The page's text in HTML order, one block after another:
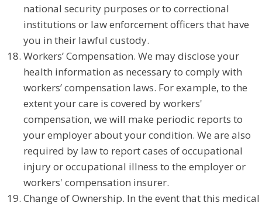
national security purposes or to correctional
institutions or law enforcement officers that have
you in their lawful custody.
Workers’ Compensation. We may disclose your
health information as necessary to comply with
workers’ compensation laws. For example, to the
extent your care is covered by workers'
compensation, we will make periodic reports to
your employer about your condition. We are also
required by law to report cases of occupational
injury or occupational illness to the employer or
workers' compensation insurer.
Change of Ownership. In the event that this medical